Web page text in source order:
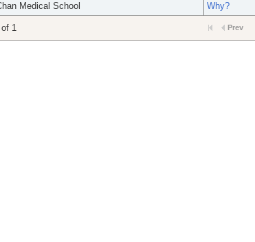
Medical School Why?
of 1 Prev